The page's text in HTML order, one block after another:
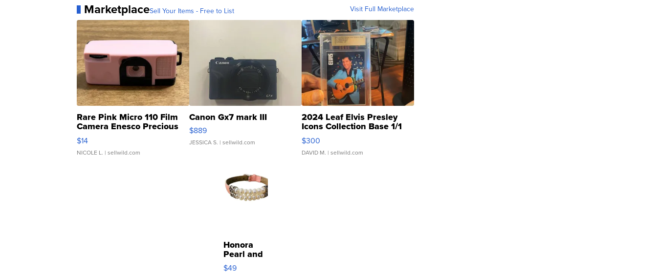
MarketplaceSell Your Items - Free to List Visit Full Marketplace
Rare Pink Micro 110 Film
Camera Enesco Precious
Moments TD4
$14
NICOLE L. | sellwild.com
Canon Gx7 mark III
$889
JESSICA S. | sellwild.com
2024 Leaf Elvis Presley
Icons Collection Base 1/1
SSP Clear ...
$300
DAVID M. | sellwild.com
Honora
Pearl and
Pink
Leather
$49